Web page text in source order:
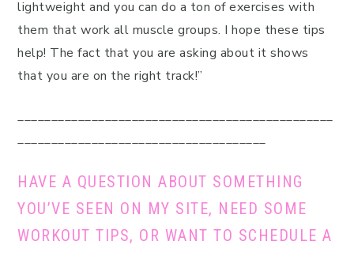
lightweight and you can do a ton of exercises with
them that work all muscle groups. I hope these tips
help! The fact that you are asking about it shows
that you are on the right track!”
_______________________________________________
_____________________________________
HAVE A QUESTION ABOUT SOMETHING
YOU’VE SEEN ON MY SITE, NEED SOME
WORKOUT TIPS, OR WANT TO SCHEDULE A